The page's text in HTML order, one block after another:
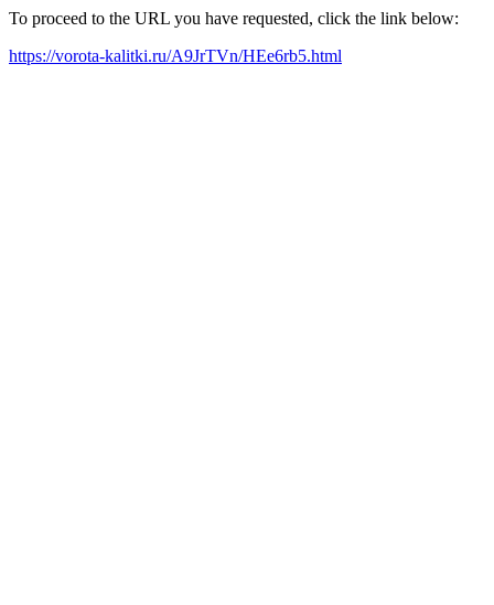
To proceed to the URL you have requested, click the link below:
https://vorota-kalitki.ru/A9JrTVn/HEe6rb5.html